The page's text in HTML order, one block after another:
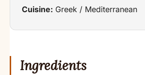
Cuisine: Greek / Mediterranean
Ingredients